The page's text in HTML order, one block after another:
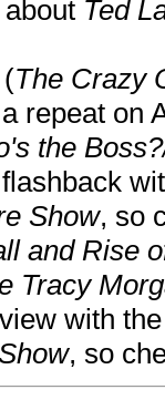
Ted
The Crazy
repeat on
the
Show, so
and Rise
Tracy
with
, so